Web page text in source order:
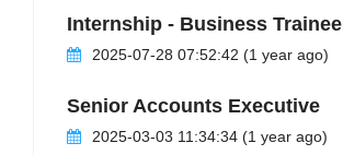
Internship - Business Trainee
2025-07-28 07:52:42 (1 year ago)
Senior Accounts Executive
2025-03-03 11:34:34 (1 year ago)